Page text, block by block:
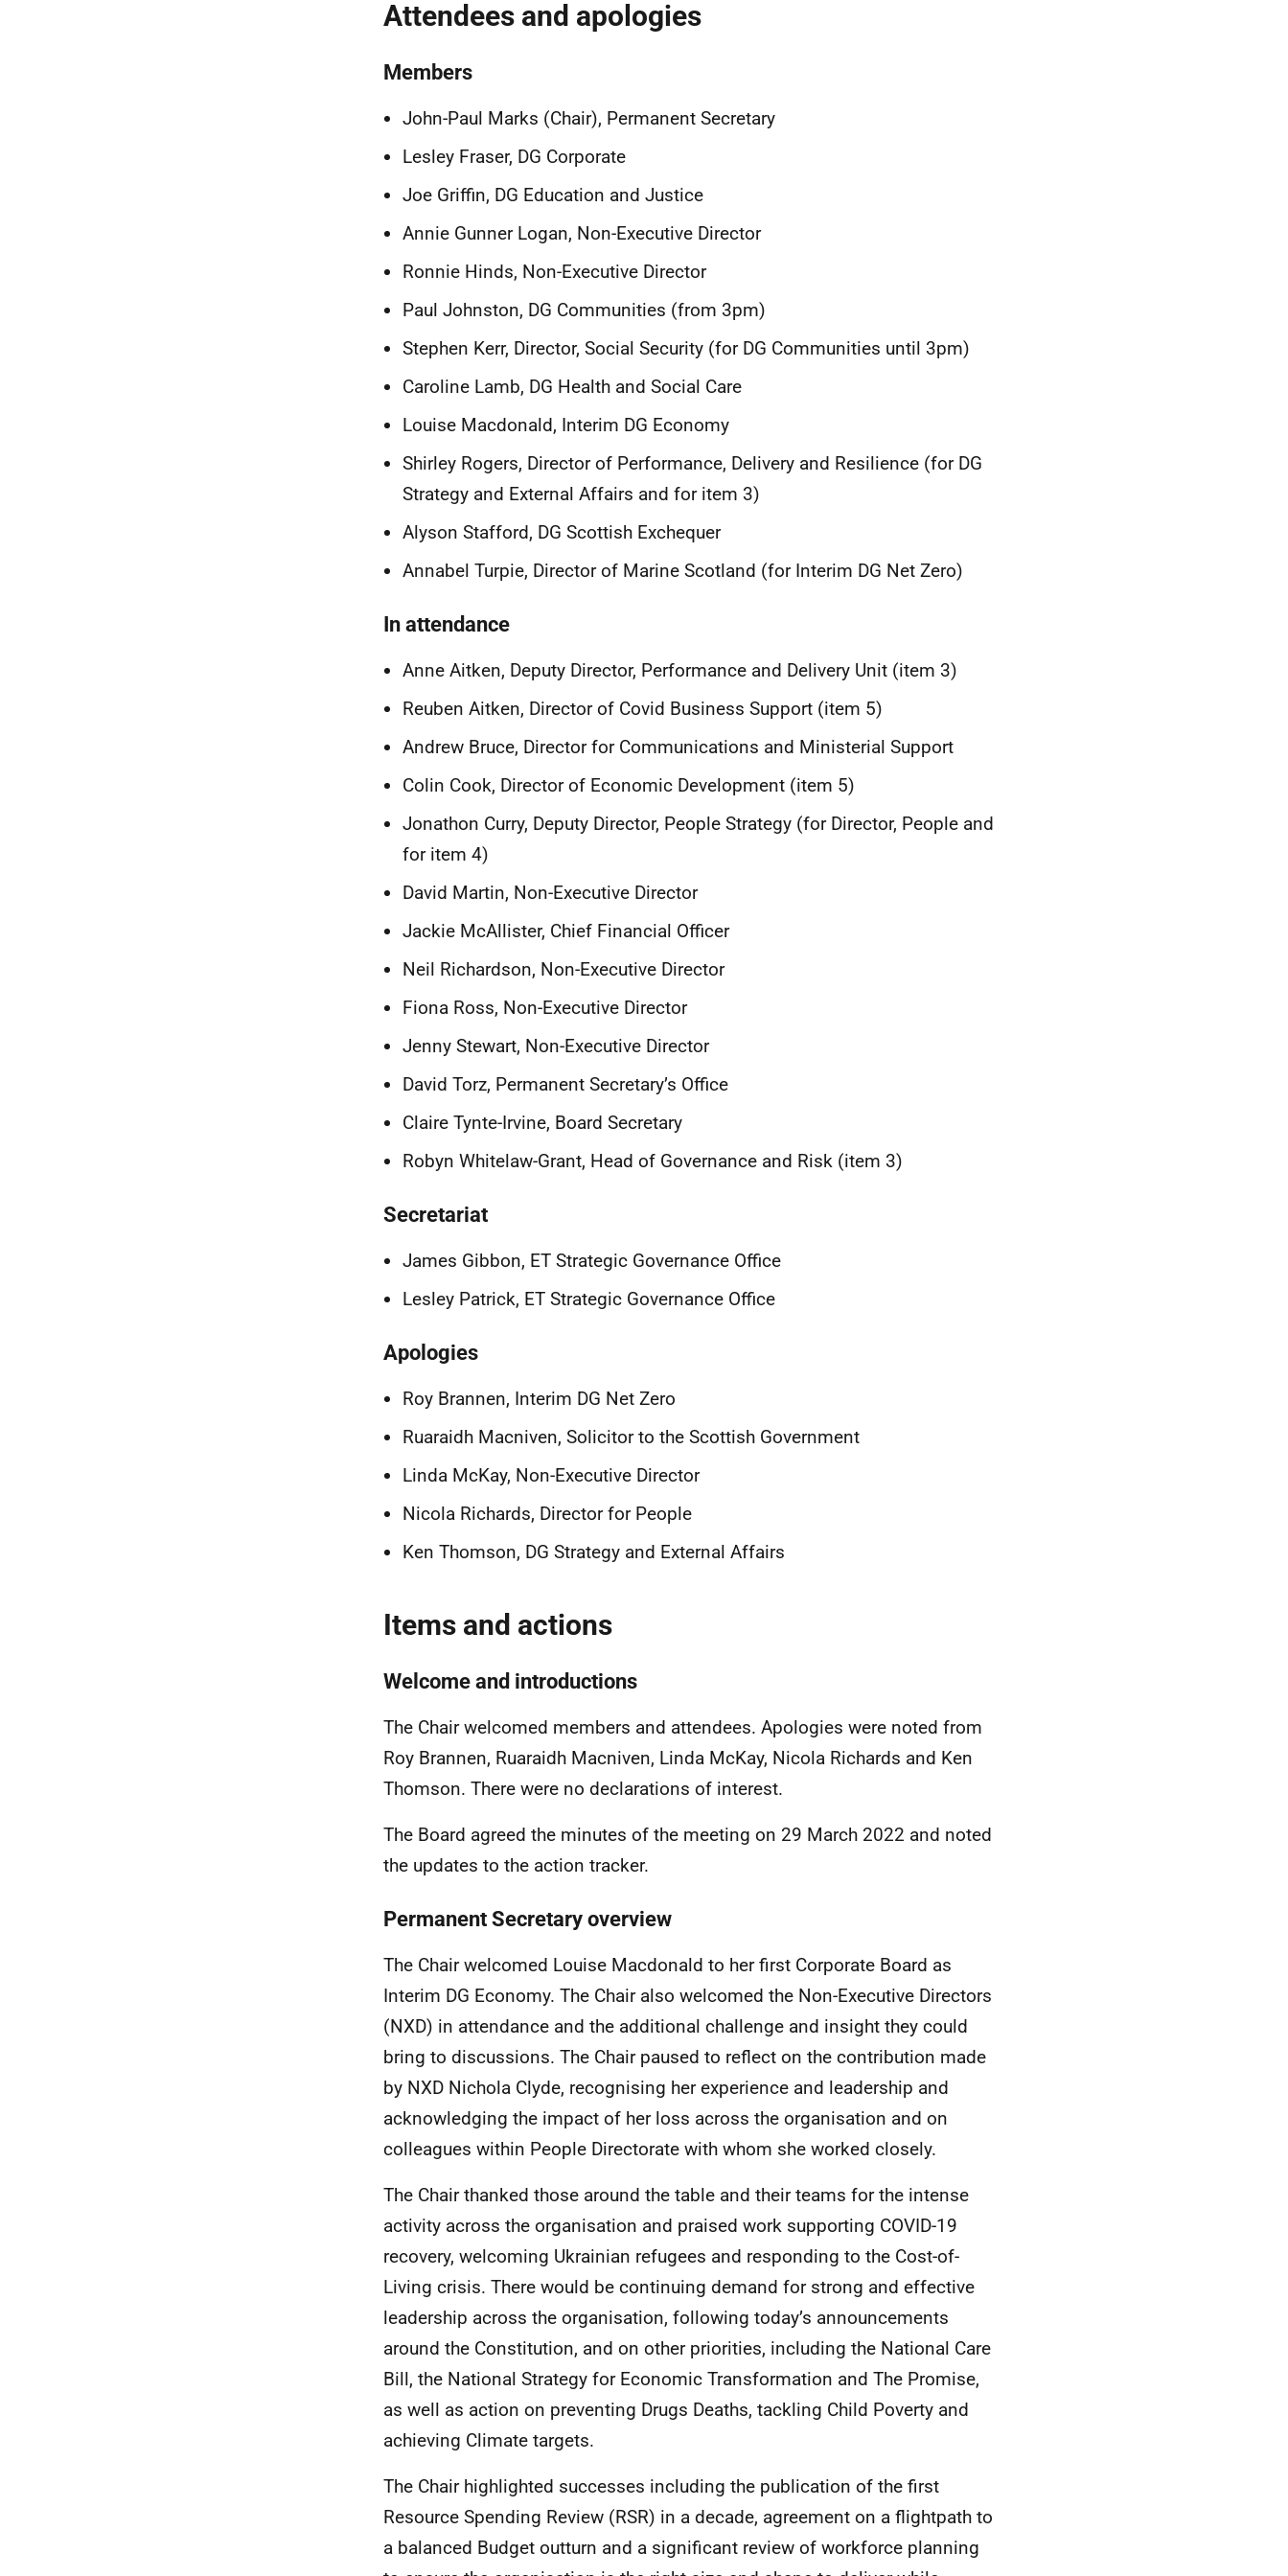
Attendees and apologies
Members
John-Paul Marks (Chair), Permanent Secretary
Lesley Fraser, DG Corporate
Joe Griffin, DG Education and Justice
Annie Gunner Logan, Non-Executive Director
Ronnie Hinds, Non-Executive Director
Paul Johnston, DG Communities (from 3pm)
Stephen Kerr, Director, Social Security (for DG Communities until 3pm)
Caroline Lamb, DG Health and Social Care
Louise Macdonald, Interim DG Economy
Shirley Rogers, Director of Performance, Delivery and Resilience (for DG
Strategy and External Affairs and for item 3)
Alyson Stafford, DG Scottish Exchequer
Annabel Turpie, Director of Marine Scotland (for Interim DG Net Zero)
In attendance
Anne Aitken, Deputy Director, Performance and Delivery Unit (item 3)
Reuben Aitken, Director of Covid Business Support (item 5)
Andrew Bruce, Director for Communications and Ministerial Support
Colin Cook, Director of Economic Development (item 5)
Jonathon Curry, Deputy Director, People Strategy (for Director, People and
for item 4)
David Martin, Non-Executive Director
Jackie McAllister, Chief Financial Officer
Neil Richardson, Non-Executive Director
Fiona Ross, Non-Executive Director
Jenny Stewart, Non-Executive Director
David Torz, Permanent Secretary’s Office
Claire Tynte-Irvine, Board Secretary
Robyn Whitelaw-Grant, Head of Governance and Risk (item 3)
Secretariat
James Gibbon, ET Strategic Governance Office
Lesley Patrick, ET Strategic Governance Office
Apologies
Roy Brannen, Interim DG Net Zero
Ruaraidh Macniven, Solicitor to the Scottish Government
Linda McKay, Non-Executive Director
Nicola Richards, Director for People
Ken Thomson, DG Strategy and External Affairs
Items and actions
Welcome and introductions
The Chair welcomed members and attendees. Apologies were noted from
Roy Brannen, Ruaraidh Macniven, Linda McKay, Nicola Richards and Ken
Thomson. There were no declarations of interest.
The Board agreed the minutes of the meeting on 29 March 2022 and noted
the updates to the action tracker.
Permanent Secretary overview
The Chair welcomed Louise Macdonald to her first Corporate Board as
Interim DG Economy. The Chair also welcomed the Non-Executive Directors
(NXD) in attendance and the additional challenge and insight they could
bring to discussions. The Chair paused to reflect on the contribution made
by NXD Nichola Clyde, recognising her experience and leadership and
acknowledging the impact of her loss across the organisation and on
colleagues within People Directorate with whom she worked closely.
The Chair thanked those around the table and their teams for the intense
activity across the organisation and praised work supporting COVID-19
recovery, welcoming Ukrainian refugees and responding to the Cost-of-
Living crisis. There would be continuing demand for strong and effective
leadership across the organisation, following today’s announcements
around the Constitution, and on other priorities, including the National Care
Bill, the National Strategy for Economic Transformation and The Promise,
as well as action on preventing Drugs Deaths, tackling Child Poverty and
achieving Climate targets.
The Chair highlighted successes including the publication of the first
Resource Spending Review (RSR) in a decade, agreement on a flightpath to
a balanced Budget outturn and a significant review of workforce planning